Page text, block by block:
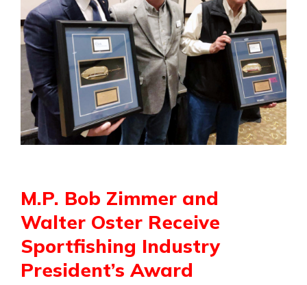
M.P. Bob Zimmer and
Walter Oster Receive
Sportfishing Industry
President’s Award